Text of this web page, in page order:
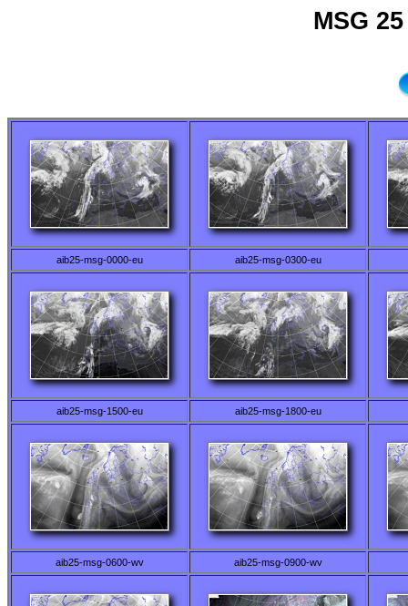
MSG
aib25-msg-0000-eu aib25-msg-0300-eu
aib25-msg-1500-eu aib25-msg-1800-eu
aib25-msg-0600-wv aib25-msg-0900-wv